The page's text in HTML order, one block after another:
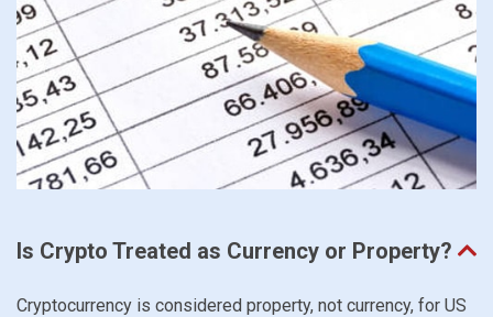
Is Crypto Treated as Currency or Property?
Cryptocurrency is considered property, not currency, for US